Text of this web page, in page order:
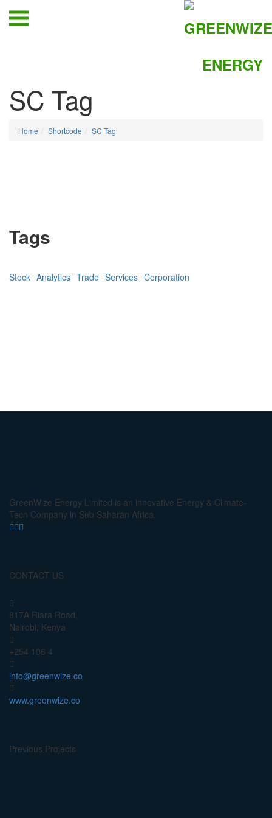
SC Tag
Home Shortcode SC Tag
Tags
Stock Analytics Trade Services Corporation
GreenWize Energy Limited is an innovative Energy & Climate-
Tech Company in Sub Saharan Africa.
CONTACT US
817A Riara Road,
Nairobi, Kenya
+254 106 4
info@greenwize.co
www.greenwize.co
Previous Projects